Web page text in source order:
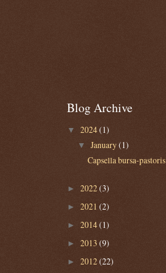
Blog Archive
▼ 2024(1)
▼ January(1)
Capsella bursa-pastoris
► 2022(3)
► 2021 (2)
► 2014(1)
► 2013 (9)
► 2012(22)